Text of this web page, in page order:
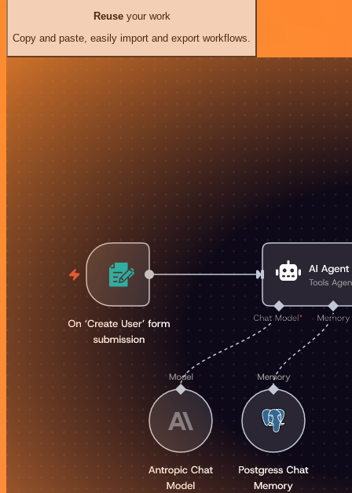
Reuseyour work
Copy and paste, easily import and export workflows.